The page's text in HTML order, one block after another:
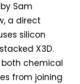
Sam
a direct
silicon
X3D.
chemical
from joining